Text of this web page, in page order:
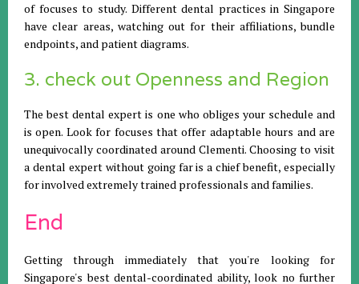
of focuses to study. Different dental practices in Singapore
have clear areas, watching out for their affiliations, bundle
endpoints, and patient diagrams.
3. check out Openness and Region
The best dental expert is one who obliges your schedule and
is open. Look for focuses that offer adaptable hours and are
unequivocally coordinated around Clementi. Choosing to visit
a dental expert without going far is a chief benefit, especially
for involved extremely trained professionals and families.
End
Getting through immediately that you're looking for
Singapore's best dental-coordinated ability, look no further